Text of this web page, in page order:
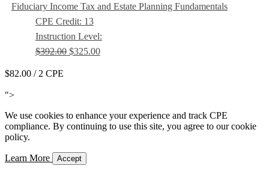
Fiduciary Income Tax and Estate Planning Fundamentals
CPE Credit: 13
Instruction Level:
$392.00$325.00
$82.00 / 2 CPE
">
We use cookies to enhance your experience and track CPE
compliance. By continuing to use this site, you agree to our cookie
policy.
Learn More Accept